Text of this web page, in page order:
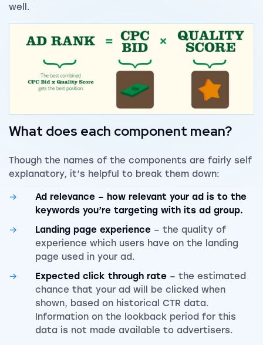
well.
What does each component mean?
Though the names of the components are fairly self
explanatory, it’s helpful to break them down:
Ad relevance – how relevant your ad is to the
keywords you’re targeting with its ad group.
Landing page experience – the quality of
experience which users have on the landing
page used in your ad.
Expected click through rate – the estimated
chance that your ad will be clicked when
shown, based on historical CTR data.
Information on the lookback period for this
data is not made available to advertisers.